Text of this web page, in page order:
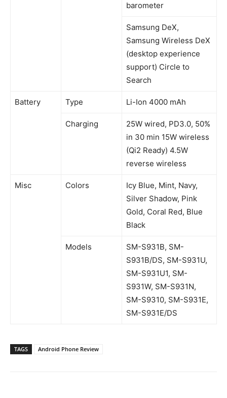
barometer
Samsung DeX,
Samsung Wireless DeX
(desktop experience
support) Circle to
Search
Battery Type Li-Ion 4000 mAh
Charging
25W wired, PD3.0, 50%
in 30 min 15W wireless
(Qi2 Ready) 4.5W
reverse wireless
Misc Colors
Icy Blue, Mint, Navy,
Silver Shadow, Pink
Gold, Coral Red, Blue
Black
Models
SM-S931B, SM-
S931B/DS, SM-S931U,
SM-S931U1, SM-
S931W, SM-S931N,
SM-S9310, SM-S931E,
SM-S931E/DS
TAGS Android Phone Review